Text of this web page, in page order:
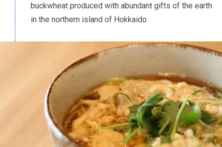
buckwheat produced with abundant gifts of the earth
in the northern island of Hokkaido.